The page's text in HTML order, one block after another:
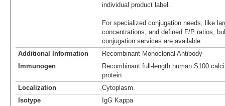
individual product label.
For specialized conjugation needs, like
concentrations, and defined F/P ratios,
conjugation services are available.
Additional Information
Recombinant Monoclonal Antibody
Immunogen
Recombinant full-length human S100
protein
Localization
Cytoplasm.
Isotype
IgG Kappa